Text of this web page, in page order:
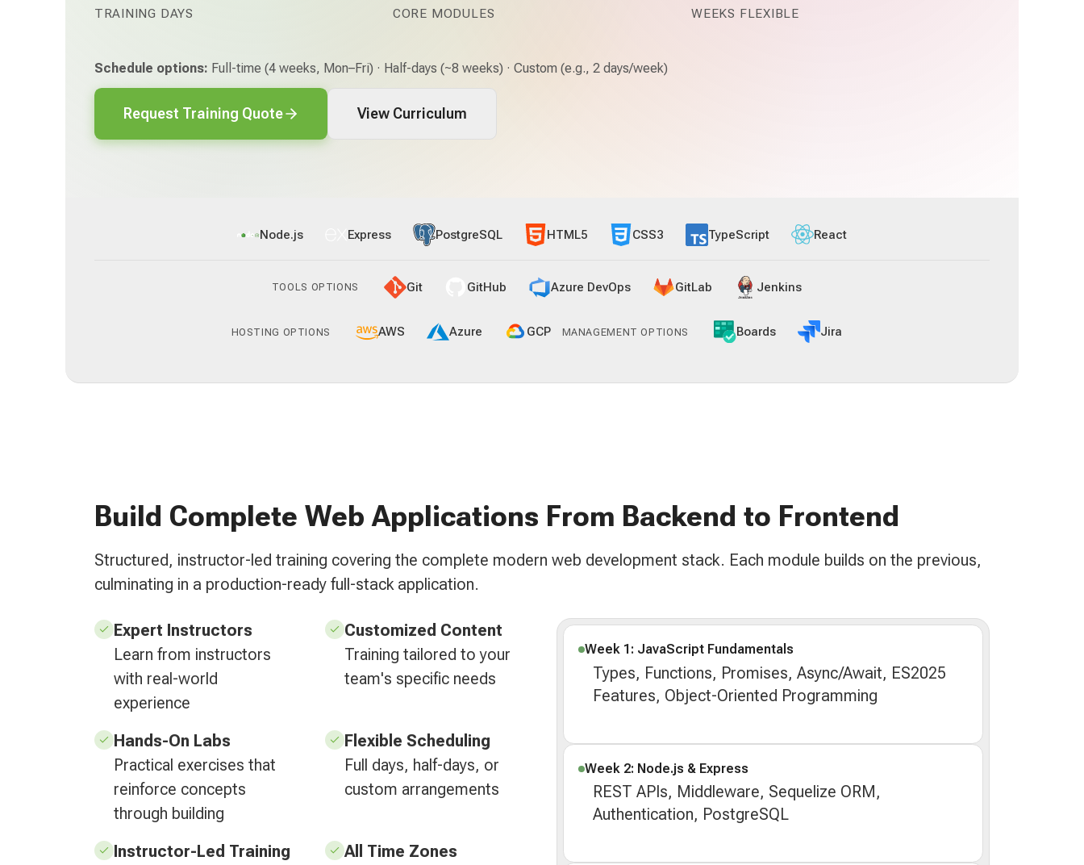
TRAINING DAYS CORE MODULES WEEKS FLEXIBLE
Schedule options: Full-time (4 weeks, Mon–Fri) · Half-days (~8 weeks) · Custom (e.g., 2 days/week)
Request Training Quote View Curriculum
Node.js Express PostgreSQL HTML5 CSS3 TypeScript React
TOOLS OPTIONS Git GitHub Azure DevOps GitLab Jenkins
HOSTING OPTIONS AWS Azure GCP MANAGEMENT OPTIONS Boards Jira
Build Complete Web Applications From Backend to Frontend
Structured, instructor-led training covering the complete modern web development stack. Each module builds on the previous,
culminating in a production-ready full-stack application.
Expert Instructors
Learn from instructors
with real-world
experience
Customized Content
Training tailored to your
team's specific needs
Hands-On Labs
Practical exercises that
reinforce concepts
through building
Flexible Scheduling
Full days, half-days, or
custom arrangements
Instructor-Led Training
All Time Zones
Week 1: JavaScript Fundamentals
Types, Functions, Promises, Async/Await, ES2025
Features, Object-Oriented Programming
Week 2: Node.js & Express
REST APIs, Middleware, Sequelize ORM,
Authentication, PostgreSQL